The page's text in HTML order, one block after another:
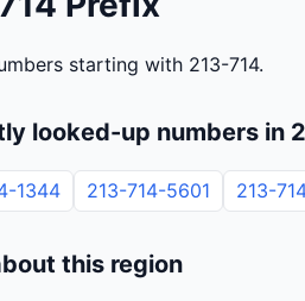
starting with 213-714.
looked-up numbers in
1344 213-714-5601 213-
this region